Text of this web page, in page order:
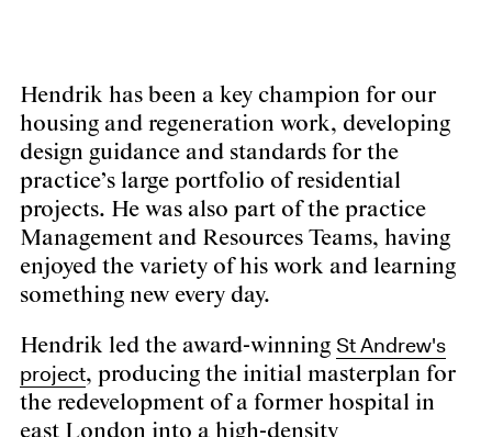
Hendrik has been a key champion for our
housing and regeneration work, developing
design guidance and standards for the
practice’s large portfolio of residential
projects. He was also part of the practice
Management and Resources Teams, having
enjoyed the variety of his work and learning
something new every day.
Hendrik led the award-winning St Andrew's
project, producing the initial masterplan for
the redevelopment of a former hospital in